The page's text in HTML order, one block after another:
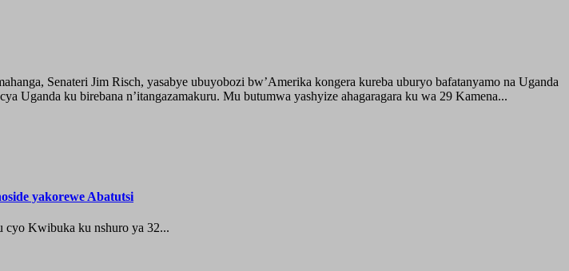
Senateri Jim Risch, yasabye ubuyobozi bw’Amerika kongera kureba uburyo bafatanyamo na Uganda
Uganda ku birebana n’itangazamakuru. Mu butumwa yashyize ahagaragara ku wa 29 Kamena...
yakorewe Abatutsi
cyo Kwibuka ku nshuro ya 32...